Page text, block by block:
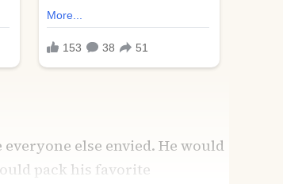
else envied. He would
pack his favorite